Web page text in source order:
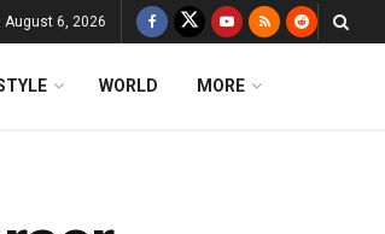
August 6, 2026
WORLD MORE